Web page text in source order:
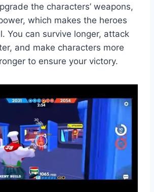
the characters’ weapons,
which makes the heroes
You can survive longer, attack
and make characters more
to ensure your victory.